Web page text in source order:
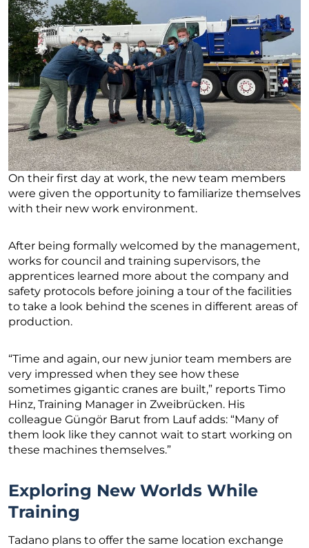
On their first day at work, the new team members
were given the opportunity to familiarize themselves
with their new work environment.
After being formally welcomed by the management,
works for council and training supervisors, the
apprentices learned more about the company and
safety protocols before joining a tour of the facilities
to take a look behind the scenes in different areas of
production.
“Time and again, our new junior team members are
very impressed when they see how these
sometimes gigantic cranes are built,” reports Timo
Hinz, Training Manager in Zweibrücken. His
colleague Güngör Barut from Lauf adds: “Many of
them look like they cannot wait to start working on
these machines themselves.”
Exploring New Worlds While
Training
Tadano plans to offer the same location exchange